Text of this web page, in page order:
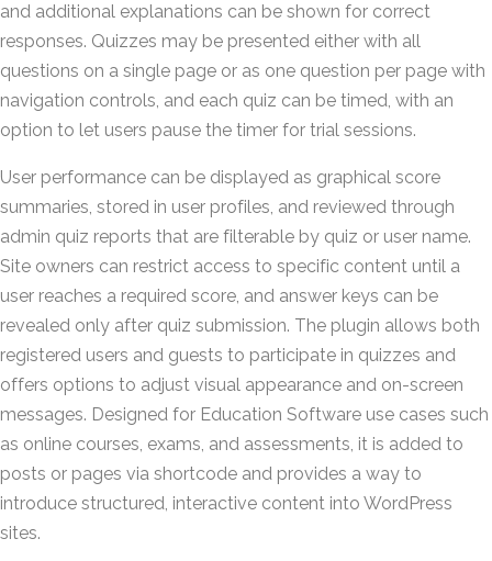
and additional explanations can be shown for correct
responses. Quizzes may be presented either with all
questions on a single page or as one question per page with
navigation controls, and each quiz can be timed, with an
option to let users pause the timer for trial sessions.
User performance can be displayed as graphical score
summaries, stored in user profiles, and reviewed through
admin quiz reports that are filterable by quiz or user name.
Site owners can restrict access to specific content until a
user reaches a required score, and answer keys can be
revealed only after quiz submission. The plugin allows both
registered users and guests to participate in quizzes and
offers options to adjust visual appearance and on-screen
messages. Designed for Education Software use cases such
as online courses, exams, and assessments, it is added to
posts or pages via shortcode and provides a way to
introduce structured, interactive content into WordPress
sites.